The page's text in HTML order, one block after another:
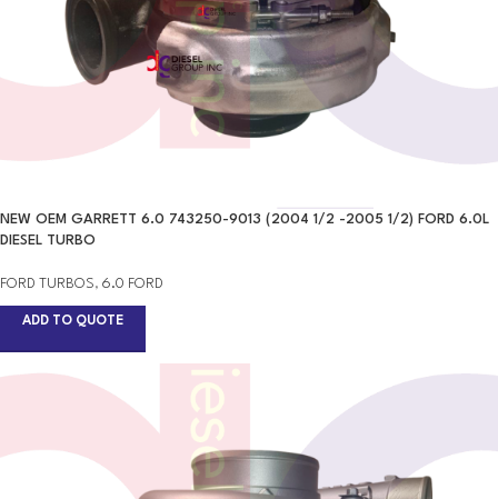
NEW OEM GARRETT 6.0 743250-9013 (2004 1/2 -2005 1/2) FORD 6.0L
DIESEL TURBO
FORD TURBOS, 6.0 FORD
ADD TO QUOTE